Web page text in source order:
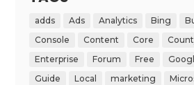
adds Ads Analytics Bing
Console
Content Core
Enterprise
Forum Free
Guide
Local marketing